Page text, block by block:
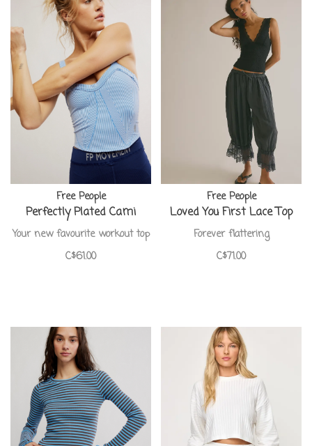
Free People
Perfectly Plated Cami
Your new favourite workout top
C$61.00
Free People
Loved You First Lace Top
Forever flattering
C$71.00